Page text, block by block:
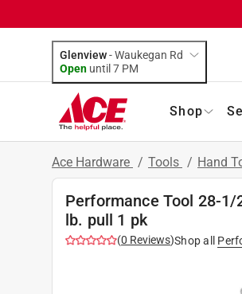
Glenview-Waukegan Rd
Open until 7 PM
Shop
Ace Hardware / Tools / Hand
Performance Tool 28-
lb. pull 1 pk
(0 Reviews)Shop all